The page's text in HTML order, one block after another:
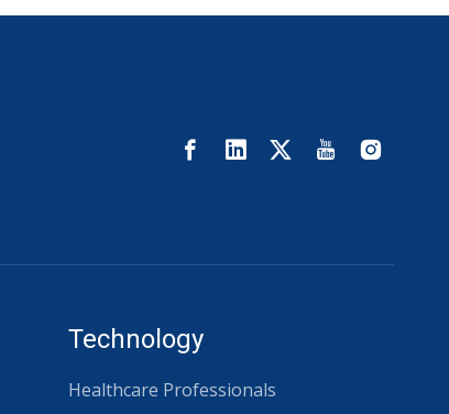
Technology
Healthcare Professionals